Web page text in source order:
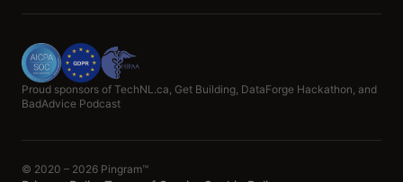
Proud sponsors of TechNL.ca, Get Building, DataForge Hackathon, and
BadAdvice Podcast
© 2020 – 2026 Pingram™